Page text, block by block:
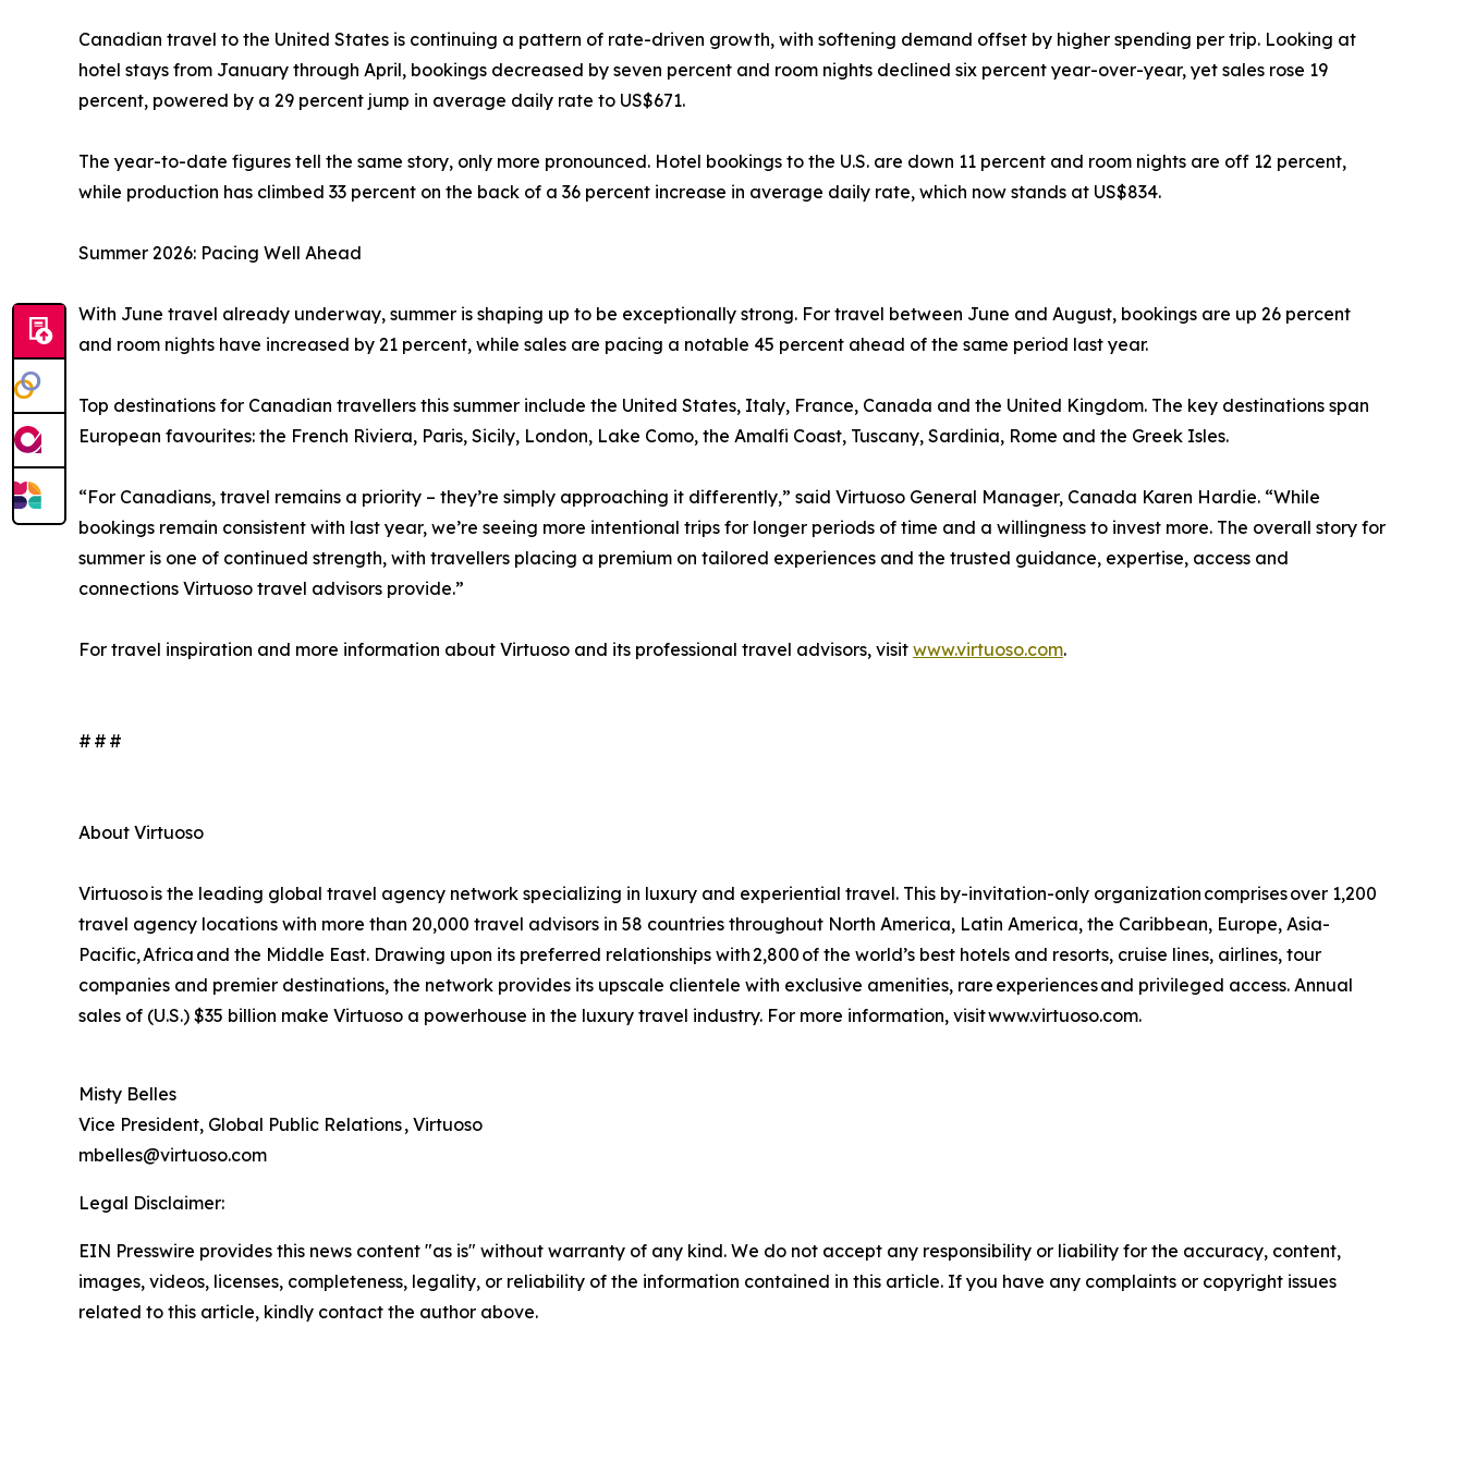
Canadian travel to the United States is continuing a pattern of rate-driven growth, with softening demand offset by higher spending per trip. Looking at
hotel stays from January through April, bookings decreased by seven percent and room nights declined six percent year-over-year, yet sales rose 19
percent, powered by a 29 percent jump in average daily rate to US$671.
The year-to-date figures tell the same story, only more pronounced. Hotel bookings to the U.S. are down 11 percent and room nights are off 12 percent,
while production has climbed 33 percent on the back of a 36 percent increase in average daily rate, which now stands at US$834.
Summer 2026: Pacing Well Ahead
With June travel already underway, summer is shaping up to be exceptionally strong. For travel between June and August, bookings are up 26 percent
and room nights have increased by 21 percent, while sales are pacing a notable 45 percent ahead of the same period last year.
Top destinations for Canadian travellers this summer include the United States, Italy, France, Canada and the United Kingdom. The key destinations span
European favourites: the French Riviera, Paris, Sicily, London, Lake Como, the Amalfi Coast, Tuscany, Sardinia, Rome and the Greek Isles.
“For Canadians, travel remains a priority – they’re simply approaching it differently,” said Virtuoso General Manager, Canada Karen Hardie. “While
bookings remain consistent with last year, we’re seeing more intentional trips for longer periods of time and a willingness to invest more. The overall story for
summer is one of continued strength, with travellers placing a premium on tailored experiences and the trusted guidance, expertise, access and
connections Virtuoso travel advisors provide.”
For travel inspiration and more information about Virtuoso and its professional travel advisors, visit www.virtuoso.com.
# # #
About Virtuoso
Virtuoso is the leading global travel agency network specializing in luxury and experiential travel. This by-invitation-only organization comprises over 1,200
travel agency locations with more than 20,000 travel advisors in 58 countries throughout North America, Latin America, the Caribbean, Europe, Asia-
Pacific, Africa and the Middle East. Drawing upon its preferred relationships with 2,800 of the world’s best hotels and resorts, cruise lines, airlines, tour
companies and premier destinations, the network provides its upscale clientele with exclusive amenities, rare experiences and privileged access. Annual
sales of (U.S.) $35 billion make Virtuoso a powerhouse in the luxury travel industry. For more information, visit www.virtuoso.com.
Misty Belles
Vice President, Global Public Relations , Virtuoso
mbelles@virtuoso.com
Legal Disclaimer:
EIN Presswire provides this news content "as is" without warranty of any kind. We do not accept any responsibility or liability for the accuracy, content,
images, videos, licenses, completeness, legality, or reliability of the information contained in this article. If you have any complaints or copyright issues
related to this article, kindly contact the author above.